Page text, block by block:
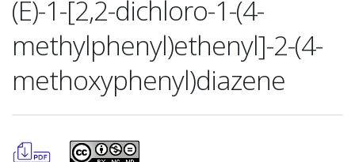
(E)-1-[2,2-dichloro-1-(4-
methylphenyl)ethenyl]-2-(4-
methoxyphenyl)diazene